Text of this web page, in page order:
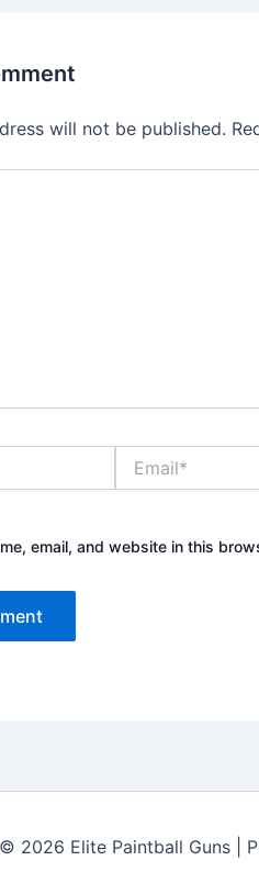
will not be published.
email, and website in this
2026 Elite Paintball Guns |